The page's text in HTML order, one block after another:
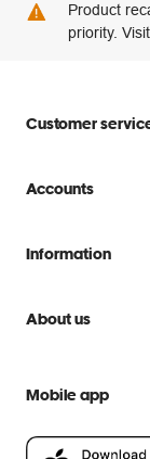
Product
priority.
Customer
Store locator
Delivery options
Scam warnings
Help centre
Accounts
Create account
Officeworks for
Information
Price Beat
About us
People & Planet
Mobile app